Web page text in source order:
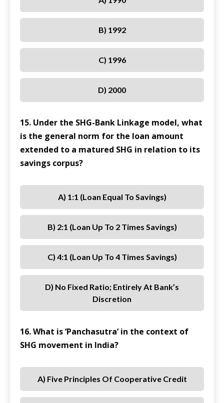
B) 1992
C) 1996
D) 2000
15. Under the SHG-Bank Linkage model, what
is the general norm for the loan amount
extended to a matured SHG in relation to its
savings corpus?
A) 1:1 (loan Equal To Savings)
B) 2:1 (loan Up To 2 Times Savings)
C) 4:1 (loan Up To 4 Times Savings)
D) No Fixed Ratio; Entirely At Bank’s
Discretion
16. What is ‘Panchasutra’ in the context of
SHG movement in India?
A) Five Principles Of Cooperative Credit